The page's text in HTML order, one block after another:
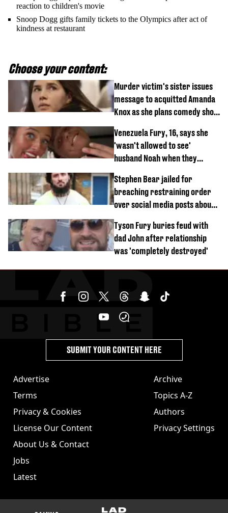
reaction to children's movie
Snoop Dogg gifts family tickets to the Olympics after act of
kindness at restaurant
Choose your content:
Murder victim's sister issues
message to acquitted Amanda
Knox as she plans comedy show
Venezuela Fury, 16, says she
'wasn't allowed to see'
husband Noah when they
Stephen Bear jailed for
breaching restraining order
over social media posts about
Tyson Fury buries feud with
dad John after relationship
was 'completely destroyed'
Advertise
Terms
Privacy & Cookies
License Our Content
About Us & Contact
Jobs
Latest
Archive
Topics A-Z
Authors
Privacy Settings
SUBMIT YOUR CONTENT HERE